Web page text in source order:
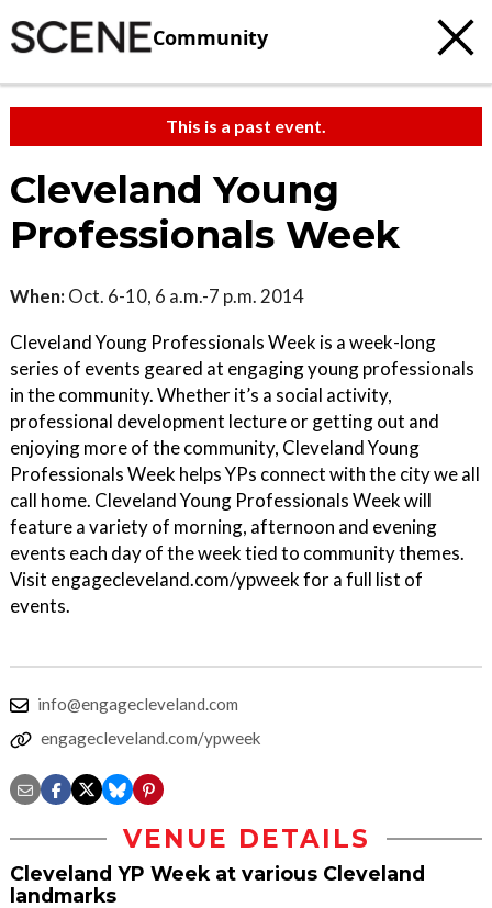
Community
This is a past event.
Cleveland Young
Professionals Week
When: Oct. 6-10, 6 a.m.-7 p.m. 2014
Cleveland Young Professionals Week is a week-long
series of events geared at engaging young professionals
in the community. Whether it’s a social activity,
professional development lecture or getting out and
enjoying more of the community, Cleveland Young
Professionals Week helps YPs connect with the city we all
call home. Cleveland Young Professionals Week will
feature a variety of morning, afternoon and evening
events each day of the week tied to community themes.
Visit engagecleveland.com/ypweek for a full list of
events.
info@engagecleveland.com
engagecleveland.com/ypweek
VENUE DETAILS
Cleveland YP Week at various Cleveland
landmarks